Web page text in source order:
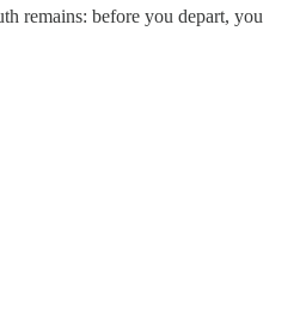
remains: before you depart, you